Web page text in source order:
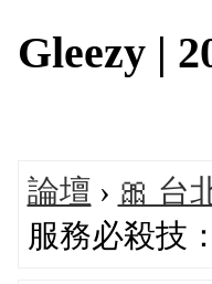
Gleezy |
論壇 › 🎀 台
服務必殺技：